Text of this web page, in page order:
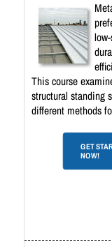
This course
structural standing
different methods
GET
NOW!